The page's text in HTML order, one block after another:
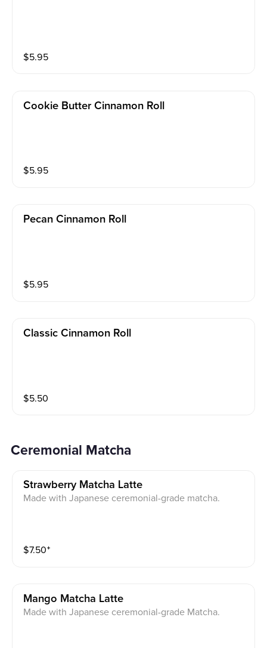
$5.95
Cookie Butter Cinnamon Roll
$5.95
Pecan Cinnamon Roll
$5.95
Classic Cinnamon Roll
$5.50
Ceremonial Matcha
Strawberry Matcha Latte
Made with Japanese ceremonial-grade matcha.
$7.50⁺
Mango Matcha Latte
Made with Japanese ceremonial-grade Matcha.